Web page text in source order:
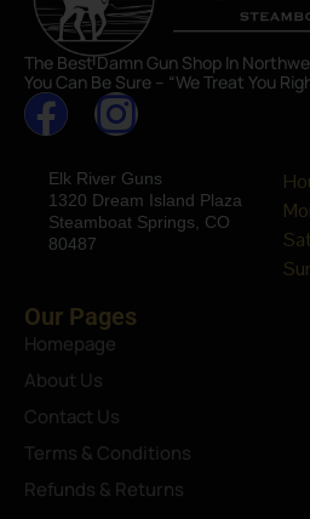
The Best Damn Gun Shop In
You Can Be Sure – “We Treat You
Elk River Guns
1320 Dream Island Plaza
Steamboat Springs, CO
80487
Our Pages
Homepage
About Us
Contact Us
Terms & Conditions
Refunds & Returns